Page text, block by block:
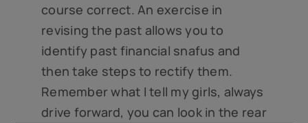
course correct. An exercise in
revising the past allows you to
identify past financial snafus and
then take steps to rectify them.
Remember what I tell my girls, always
drive forward, you can look in the rear